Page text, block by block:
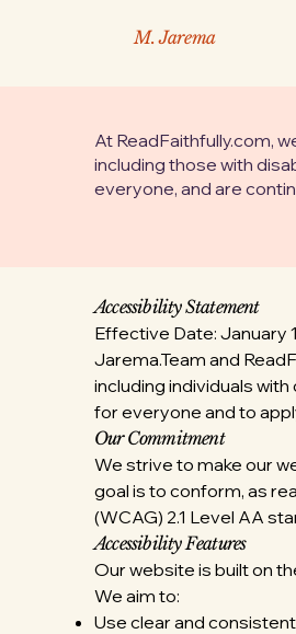
M. Jarema
At ReadFaithfully.com,
including those with
everyone, and are
Accessibility Statement
Effective Date: January
Jarema.Team and
including individuals
for everyone and to
Our Commitment
We strive to make our
goal is to conform, as
(WCAG) 2.1 Level AA
Accessibility Features
Our website is built on
We aim to:
Use clear and